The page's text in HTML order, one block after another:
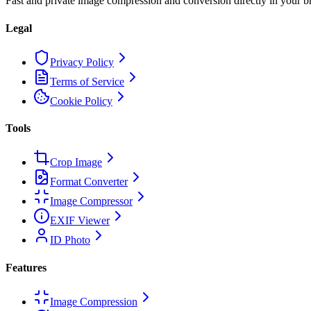
Legal
Privacy Policy
Terms of Service
Cookie Policy
Tools
Crop Image
Format Converter
Image Compressor
EXIF Viewer
ID Photo
Features
Image Compression